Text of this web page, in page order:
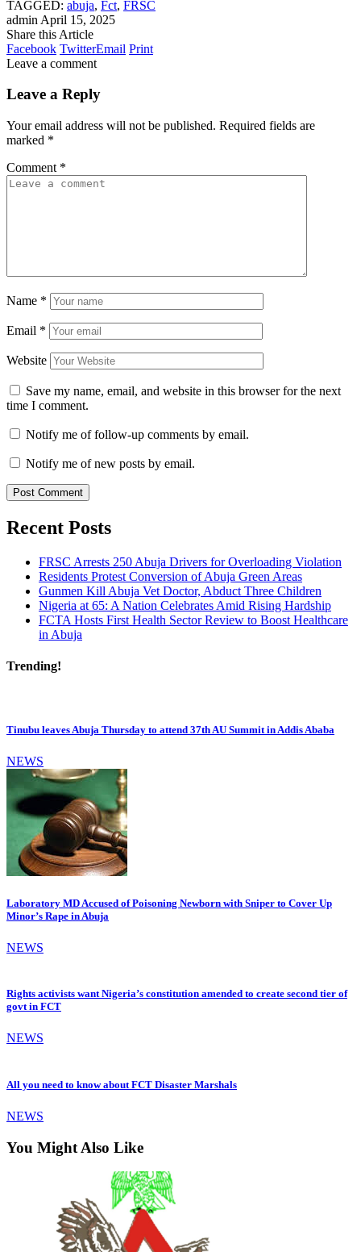
TAGGED: abuja, Fct, FRSC
admin April 15, 2025
Share this Article
Facebook TwitterEmail Print
Leave a comment
Leave a Reply
Your email address will not be published. Required fields are
marked *
Comment *
Name *
Email *
Website
Save my name, email, and website in this browser for the next
time I comment.
Notify me of follow-up comments by email.
Notify me of new posts by email.
Recent Posts
FRSC Arrests 250 Abuja Drivers for Overloading Violation
Residents Protest Conversion of Abuja Green Areas
Gunmen Kill Abuja Vet Doctor, Abduct Three Children
Nigeria at 65: A Nation Celebrates Amid Rising Hardship
FCTA Hosts First Health Sector Review to Boost Healthcare
in Abuja
Trending!
Tinubu leaves Abuja Thursday to attend 37th AU Summit in Addis Ababa
NEWS
Laboratory MD Accused of Poisoning Newborn with Sniper to Cover Up
Minor’s Rape in Abuja
NEWS
Rights activists want Nigeria’s constitution amended to create second tier of
govt in FCT
NEWS
All you need to know about FCT Disaster Marshals
NEWS
You Might Also Like